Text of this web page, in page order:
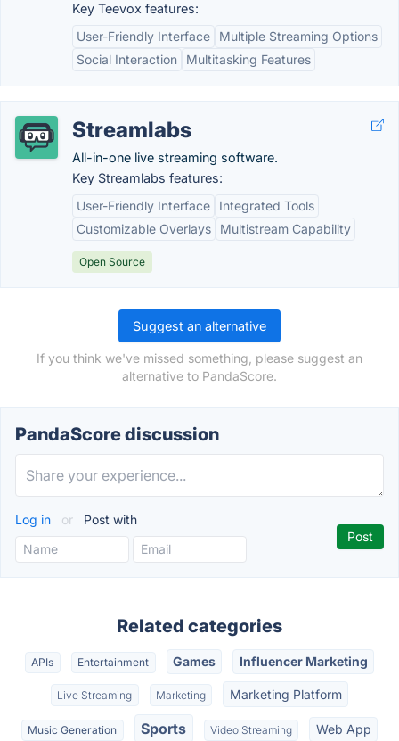
Key Teevox features:
User-Friendly Interface
Multiple Streaming Options
Social Interaction
Multitasking Features
Streamlabs
All-in-one live streaming software.
Key Streamlabs features:
User-Friendly Interface
Integrated Tools
Customizable Overlays
Multistream Capability
Open Source
Suggest an alternative
If you think we've missed something, please suggest an
alternative to PandaScore.
PandaScore discussion
Log in or Post with
Related categories
APIs Entertainment Games Influencer Marketing
Live Streaming Marketing Marketing Platform
Music Generation Sports Video Streaming Web App